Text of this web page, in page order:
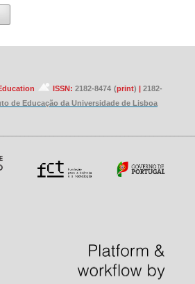
ISSN: 2182-8474 (print) | 2182-
de Educação da Universidade de Lisboa